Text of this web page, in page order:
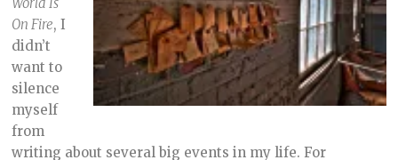
World Is
On Fire, I
didn’t
want to
silence
myself
from
writing about several big events in my life. For